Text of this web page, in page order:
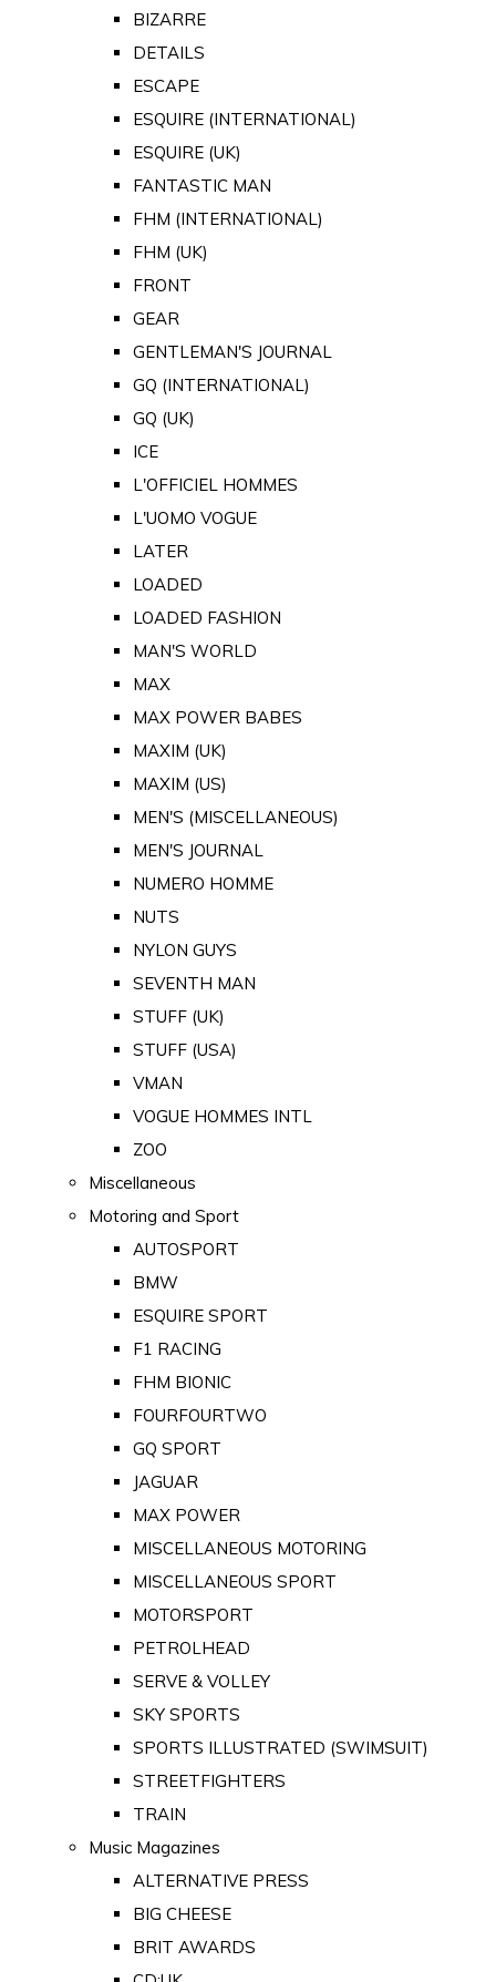
BIZARRE
DETAILS
ESCAPE
ESQUIRE (INTERNATIONAL)
ESQUIRE (UK)
FANTASTIC MAN
FHM (INTERNATIONAL)
FHM (UK)
FRONT
GEAR
GENTLEMAN'S JOURNAL
GQ (INTERNATIONAL)
GQ (UK)
ICE
L'OFFICIEL HOMMES
L'UOMO VOGUE
LATER
LOADED
LOADED FASHION
MAN'S WORLD
MAX
MAX POWER BABES
MAXIM (UK)
MAXIM (US)
MEN'S (MISCELLANEOUS)
MEN'S JOURNAL
NUMERO HOMME
NUTS
NYLON GUYS
SEVENTH MAN
STUFF (UK)
STUFF (USA)
VMAN
VOGUE HOMMES INTL
ZOO
Miscellaneous
Motoring and Sport
AUTOSPORT
BMW
ESQUIRE SPORT
F1 RACING
FHM BIONIC
FOURFOURTWO
GQ SPORT
JAGUAR
MAX POWER
MISCELLANEOUS MOTORING
MISCELLANEOUS SPORT
MOTORSPORT
PETROLHEAD
SERVE & VOLLEY
SKY SPORTS
SPORTS ILLUSTRATED (SWIMSUIT)
STREETFIGHTERS
TRAIN
Music Magazines
ALTERNATIVE PRESS
BIG CHEESE
BRIT AWARDS